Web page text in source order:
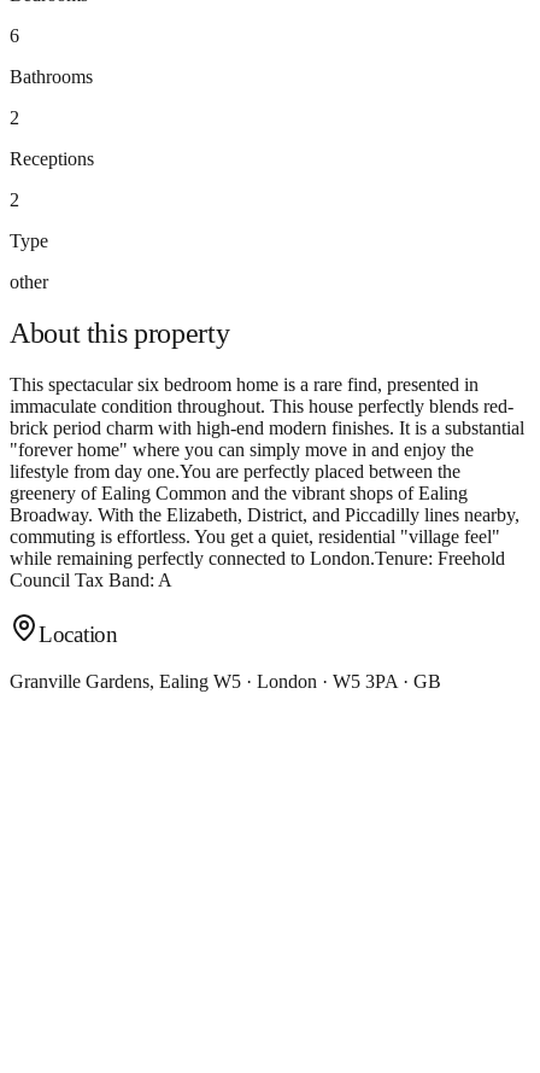
6
Bathrooms
2
Receptions
2
Type
other
About thisproperty
This spectacular six bedroom home is a rare find, presented in
immaculate condition throughout. This house perfectly blends red-
brick period charm with high-end modern finishes. It is a substantial
"forever home" where you can simply move in and enjoy the
lifestyle from day one.You are perfectly placed between the
greenery of Ealing Common and the vibrant shops of Ealing
Broadway. With the Elizabeth, District, and Piccadilly lines nearby,
commuting is effortless. You get a quiet, residential "village feel"
while remaining perfectly connected to London.Tenure: Freehold
Council Tax Band: A
Location
Granville Gardens, Ealing W5 · London · W5 3PA · GB